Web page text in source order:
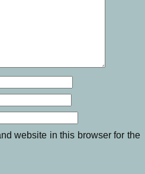
website in this browser for the